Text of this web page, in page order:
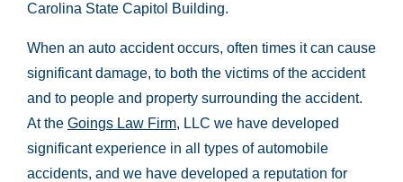
Carolina State Capitol Building.
When an auto accident occurs, often times it can cause
significant damage, to both the victims of the accident
and to people and property surrounding the accident.
At the Goings Law Firm, LLC we have developed
significant experience in all types of automobile
accidents, and we have developed a reputation for